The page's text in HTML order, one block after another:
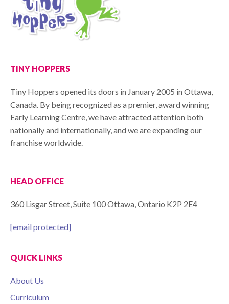
TINY HOPPERS
Tiny Hoppers opened its doors in January 2005 in Ottawa,
Canada. By being recognized as a premier, award winning
Early Learning Centre, we have attracted attention both
nationally and internationally, and we are expanding our
franchise worldwide.
HEAD OFFICE
360 Lisgar Street, Suite 100 Ottawa, Ontario K2P 2E4
[email protected]
QUICK LINKS
About Us
Curriculum